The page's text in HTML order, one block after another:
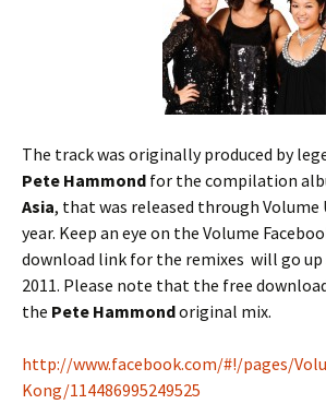
The track was originally produced by
Pete Hammond for the compilation
Asia, that was released through Volume
year. Keep an eye on the Volume
download link for the remixes will go
2011. Please note that the free
the Pete Hammondoriginal mix.
http://www.facebook.com/#!/pages/
Kong/114486995249525